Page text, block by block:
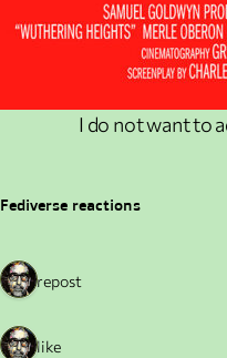
I do not want to
Fediverse reactions
1 repost
1 like